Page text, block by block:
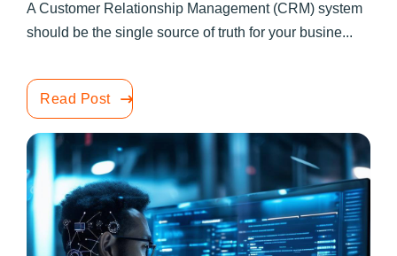
A Customer Relationship Management (CRM) system
should be the single source of truth for your busine...
Read Post